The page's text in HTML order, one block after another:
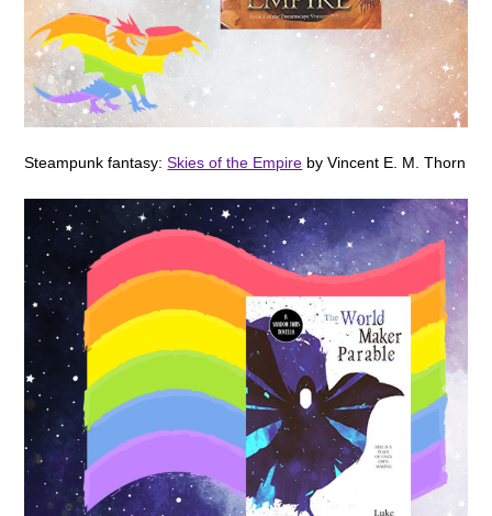
Steampunk fantasy:Skies of the Empire by Vincent E. M. Thorn